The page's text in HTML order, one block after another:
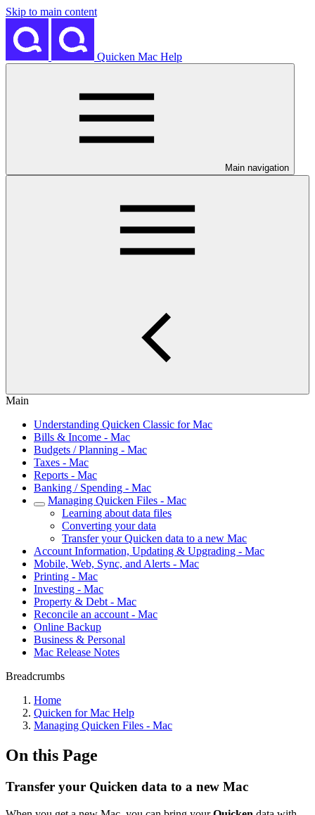
Skip to main content
Quicken Mac Help
Main navigation
Main
Understanding Quicken Classic for Mac
Bills & Income - Mac
Budgets / Planning - Mac
Taxes - Mac
Reports - Mac
Banking / Spending - Mac
Managing Quicken Files - Mac
Learning about data files
Converting your data
Transfer your Quicken data to a new Mac
Account Information, Updating & Upgrading - Mac
Mobile, Web, Sync, and Alerts - Mac
Printing - Mac
Investing - Mac
Property & Debt - Mac
Reconcile an account - Mac
Online Backup
Business & Personal
Mac Release Notes
Breadcrumbs
Home
Quicken for Mac Help
Managing Quicken Files - Mac
On this Page
Transfer your Quicken data to a new Mac